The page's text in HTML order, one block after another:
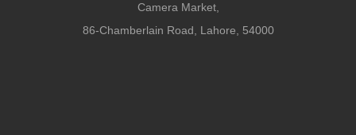
Camera Market,
86-Chamberlain Road, Lahore, 54000